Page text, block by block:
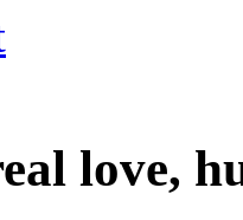
love,